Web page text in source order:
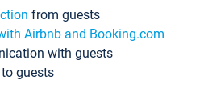
from guests
Airbnb and Booking.com
with guests
guests